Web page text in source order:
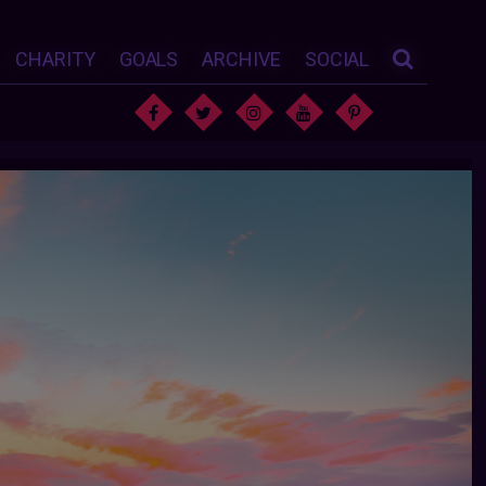
CHARITY GOALS ARCHIVE SOCIAL